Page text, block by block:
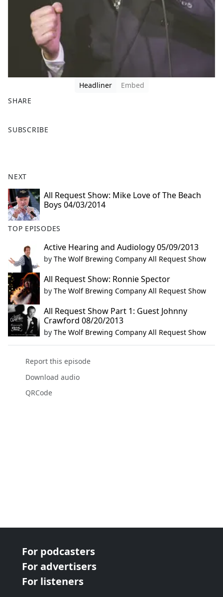
Headliner
Embed
SHARE
a
o
o
k
SUBSCRIBE
NEXT
All Request Show: Mike Love of The Beach
Boys 04/03/2014
TOP EPISODES
Active Hearing and Audiology 05/09/2013
by The Wolf Brewing Company All Request Show
All Request Show: Ronnie Spector
by The Wolf Brewing Company All Request Show
All Request Show Part 1: Guest Johnny
Crawford 08/20/2013
by The Wolf Brewing Company All Request Show
Report this episode
Download audio
QRCode
For podcasters
For advertisers
For listeners